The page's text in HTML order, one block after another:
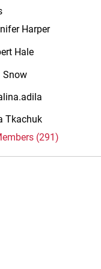
Harper
Hale
Snow
Tkachuk
(291)